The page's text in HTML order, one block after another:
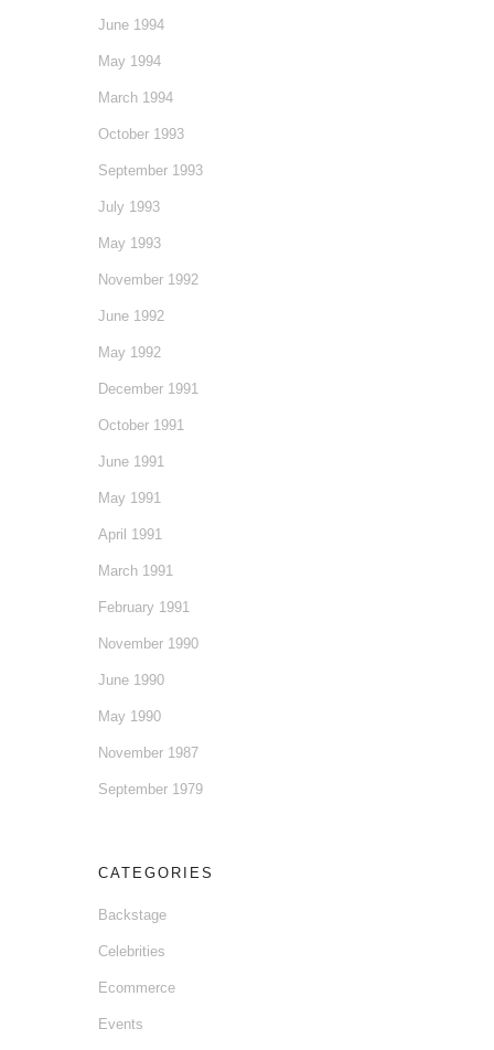
June 1994
May 1994
March 1994
October 1993
September 1993
July 1993
May 1993
November 1992
June 1992
May 1992
December 1991
October 1991
June 1991
May 1991
April 1991
March 1991
February 1991
November 1990
June 1990
May 1990
November 1987
September 1979
CATEGORIES
Backstage
Celebrities
Ecommerce
Events